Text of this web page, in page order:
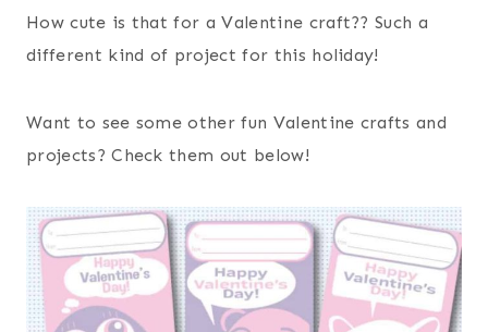
How cute is that for a Valentine craft?? Such a
different kind of project for this holiday!
Want to see some other fun Valentine crafts and
projects? Check them out below!